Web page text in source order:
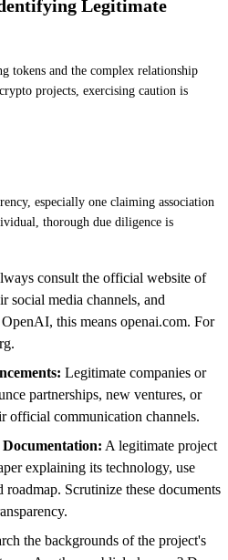
Legitimate
tokens and the complex relationship
projects, exercising caution is
especially one claiming association
thorough due diligence is
consult the official website of
social media channels, and
this means openai.com. For
Legitimate companies or
partnerships, new ventures, or
official communication channels.
A legitimate project
explaining its technology, use
roadmap. Scrutinize these documents
the backgrounds of the project's